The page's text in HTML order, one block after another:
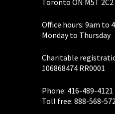
Toronto ON M5T 2C2
Office hours: 9am to
Monday to Thursday
Charitable
106868474 RR0001
Phone: 416-489-4121
Toll free: 888-568-